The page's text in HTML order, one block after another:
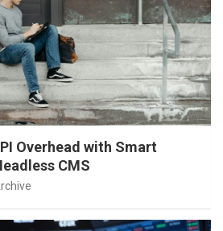
Overhead with Smart
CMS